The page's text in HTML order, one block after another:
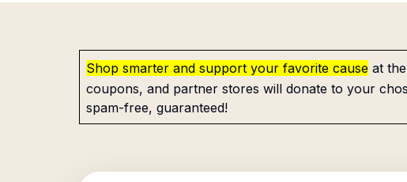
Shop smarter and support your favorite cause at
coupons, and partner stores will donate to your
spam-free, guaranteed!